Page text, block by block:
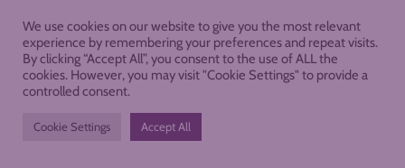
We use cookies on our website to give you the most relevant
experience by remembering your preferences and repeat visits.
By clicking “Accept All”, you consent to the use of ALL the
cookies. However, you may visit "Cookie Settings" to provide a
controlled consent.
Cookie Settings Accept All